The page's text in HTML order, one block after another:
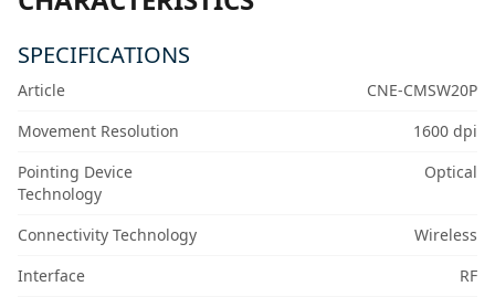
SPECIFICATIONS
Article
CNE-CMSW20P
Movement Resolution
1600 dpi
Pointing Device
Technology
Optical
Connectivity Technology
Wireless
Interface
RF